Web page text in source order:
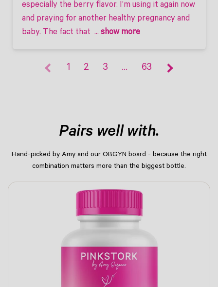
especially the berry flavor. I’m using it again now
and praying for another healthy pregnancy and
baby. The fact that ... show more
1 2 3 … 63
Pairs well with.
Hand-picked by Amy and our OBGYN board - because the right
combination matters more than the biggest bottle.